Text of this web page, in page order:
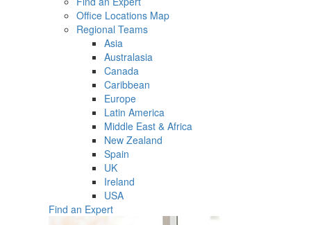
Office Locations Map
Regional Teams
Asia
Australasia
Canada
Caribbean
Europe
Latin America
Middle East & Africa
New Zealand
Spain
UK
Ireland
USA
Find an Expert